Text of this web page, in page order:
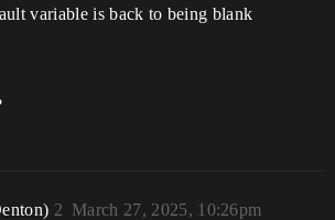
variable is back to being blank
March 27, 2025, 10:26pm
2